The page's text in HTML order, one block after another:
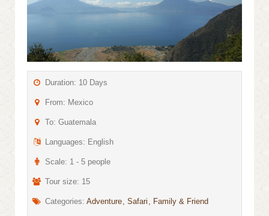
Duration: 10 Days
From: Mexico
To: Guatemala
Languages: English
Scale: 1 - 5 people
Tour size: 15
Categories: Adventure Safari Family & Friend